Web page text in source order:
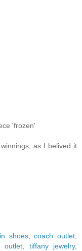
'frozen'
as I belived it
shoes,coach outlet
outlet tiffany jewelry,